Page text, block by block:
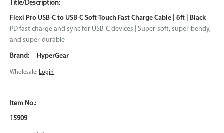
Flexi Pro USB-C to USB-C Soft-Touch Fast Charge Cable | 6ft | Black
PD fast charge and sync for USB-C devices | Super-soft, super-bendy,
and super-durable
HyperGear
Wholesale: Login
15909